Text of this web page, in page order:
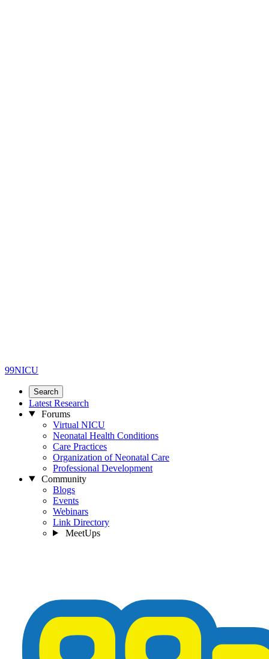
99NICU
Search
Latest Research
Forums
Virtual NICU
Neonatal Health Conditions
Care Practices
Organization of Neonatal Care
Professional Development
Community
Blogs
Events
Webinars
Link Directory
MeetUps